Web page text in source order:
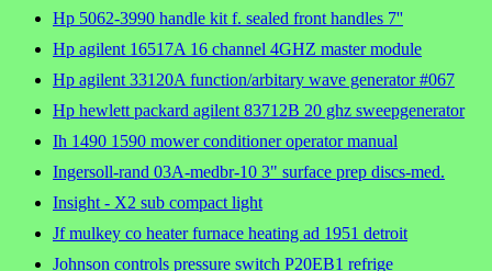
Hp 5062-3990 handle kit f. sealed front handles 7''
Hp agilent 16517A 16 channel 4GHZ master module
Hp agilent 33120A function/arbitary wave generator #067
Hp hewlett packard agilent 83712B 20 ghz sweepgenerator
Ih 1490 1590 mower conditioner operator manual
Ingersoll-rand 03A-medbr-10 3" surface prep discs-med.
Insight - X2 sub compact light
Jf mulkey co heater furnace heating ad 1951 detroit
Johnson controls pressure switch P20EB1 refrige